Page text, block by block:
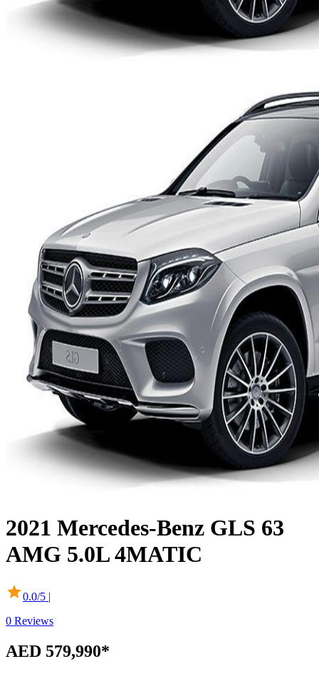
2021 Mercedes-Benz GLS 63
AMG 5.0L 4MATIC
0.0/5 |
0 Reviews
AED 579,990*